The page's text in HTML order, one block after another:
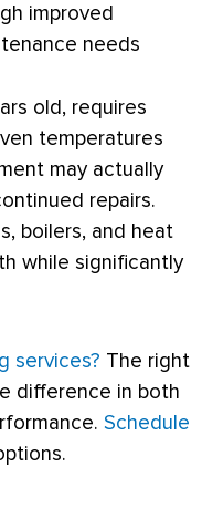
improved
needs
old, requires
temperatures
may actually
repairs.
boilers, and heat
while significantly
services? The right
difference in both
Schedule